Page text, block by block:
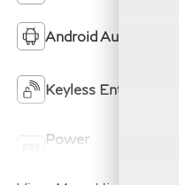
Android Auto
Keyless Entry
Power